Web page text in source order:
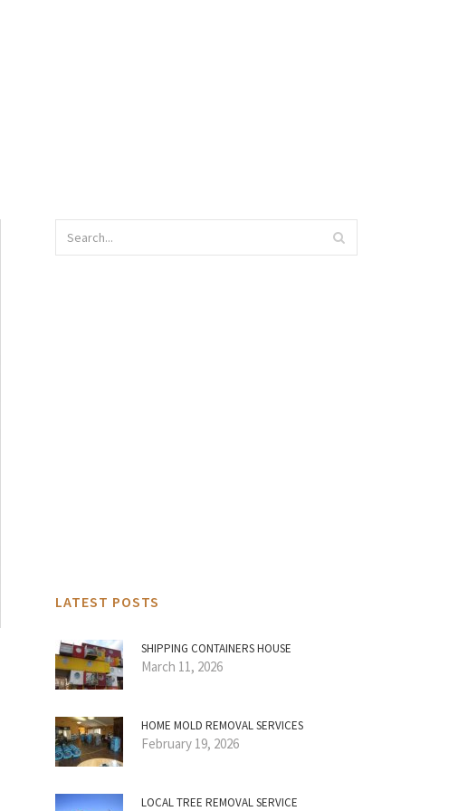
LATEST POSTS
SHIPPING CONTAINERS HOUSE
March 11, 2026
HOME MOLD REMOVAL SERVICES
February 19, 2026
LOCAL TREE REMOVAL SERVICE